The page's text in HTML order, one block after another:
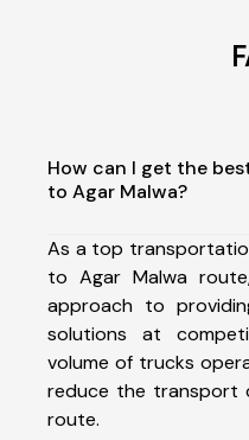
How can I get the
to Agar Malwa?
As a top
to Agar Malwa
approach to
solutions at
volume of trucks
reduce the transport
route.